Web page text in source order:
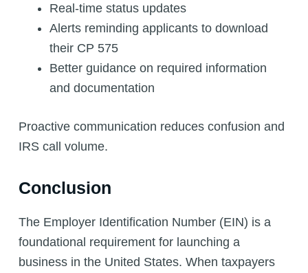
Real-time status updates
Alerts reminding applicants to download
their CP 575
Better guidance on required information
and documentation
Proactive communication reduces confusion and
IRS call volume.
Conclusion
The Employer Identification Number (EIN) is a
foundational requirement for launching a
business in the United States. When taxpayers